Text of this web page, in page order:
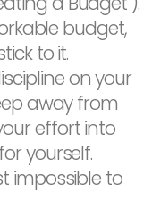
budget,
to it.
on your
away from
effort into
yourself.
impossible to